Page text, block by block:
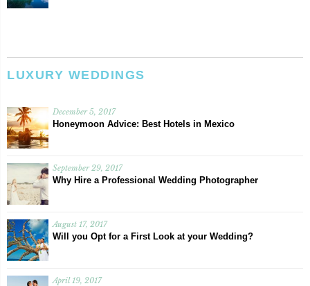
LUXURY WEDDINGS
December 5, 2017
Honeymoon Advice: Best Hotels in Mexico
September 29, 2017
Why Hire a Professional Wedding Photographer
August 17, 2017
Will you Opt for a First Look at your Wedding?
April 19, 2017